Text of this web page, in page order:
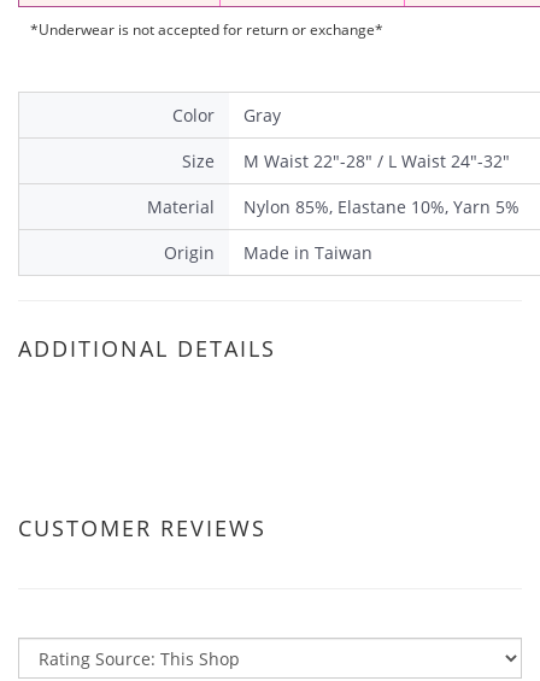
*Underwear is not accepted for return or exchange*
Color
Gray
Size
M Waist 22"-28" / L Waist 24"-32"
Material
Nylon 85%, Elastane 10%, Yarn 5%
Origin
Made in Taiwan
ADDITIONAL DETAILS
CUSTOMER REVIEWS